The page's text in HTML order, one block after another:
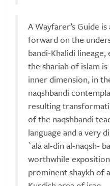
A Wayfarer’s Guide
forward on the
bandi-Khalidi
the shariah of islam
inner dimension, in
naqshbandi
resulting
of the naqshbandi
language and a very
`ala al-din al-naqsh-
worthwhile
prominent shaykh of